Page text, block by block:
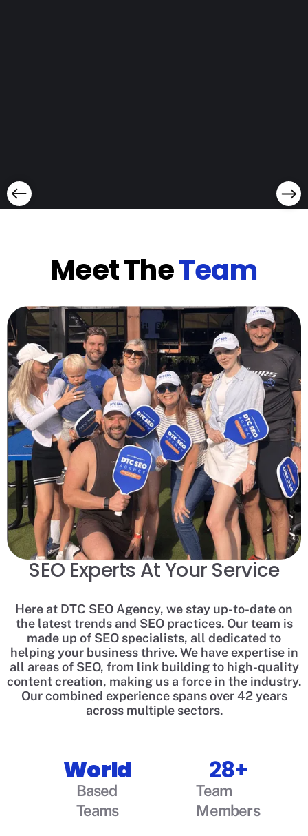
Meet TheTeam
SEO Experts At Your Service
Here at DTC SEO Agency, we stay up-to-date on
the latest trends and SEO practices. Our team is
made up of SEO specialists, all dedicated to
helping your business thrive. We have expertise in
all areas of SEO, from link building to high-quality
content creation, making us a force in the industry.
Our combined experience spans over 42 years
across multiple sectors.
World
Based
Teams
28+
Team
Members